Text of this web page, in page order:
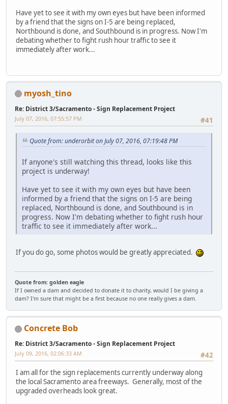
Have yet to see it with my own eyes but have been informed
by a friend that the signs on I-5 are being replaced,
Northbound is done, and Southbound is in progress. Now I'm
debating whether to fight rush hour traffic to see it
immediately after work...
myosh_tino
Re: District 3/Sacramento - Sign Replacement Project
#41
July 07, 2016, 07:55:57 PM
Quote from: underorbit on July 07, 2016, 07:19:48 PM
If anyone's still watching this thread, looks like this
project is underway!
Have yet to see it with my own eyes but have been
informed by a friend that the signs on I-5 are being
replaced, Northbound is done, and Southbound is in
progress. Now I'm debating whether to fight rush hour
traffic to see it immediately after work...
If you do go, some photos would be greatly appreciated.
Quote from: golden eagle
If I owned a dam and decided to donate it to charity, would I be giving a
dam? I'm sure that might be a first because no one really gives a dam.
Concrete Bob
Re: District 3/Sacramento - Sign Replacement Project
#42
July 09, 2016, 02:06:33 AM
I am all for the sign replacements currently underway along
the local Sacramento area freeways. Generally, most of the
upgraded overheads look great.